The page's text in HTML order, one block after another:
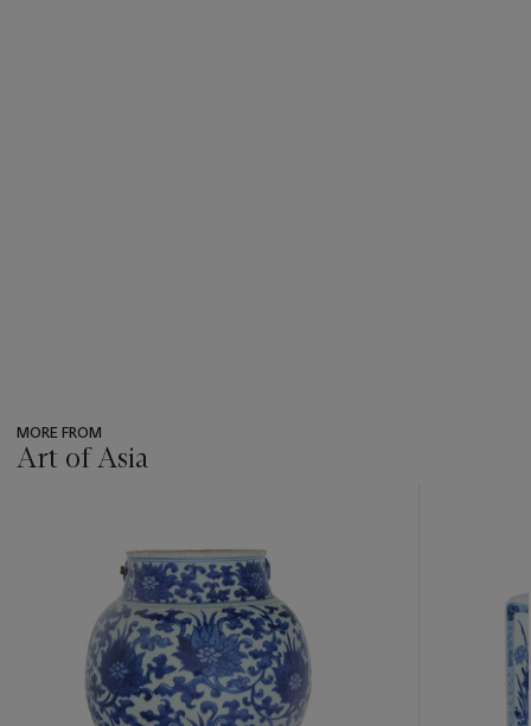
MORE FROM
Art of Asia